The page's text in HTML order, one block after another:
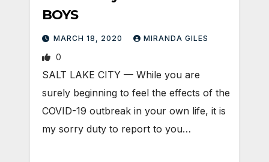
BOYS
MARCH 18, 2020 MIRANDA GILES
0
SALT LAKE CITY — While you are
surely beginning to feel the effects of the
COVID-19 outbreak in your own life, it is
my sorry duty to report to you…